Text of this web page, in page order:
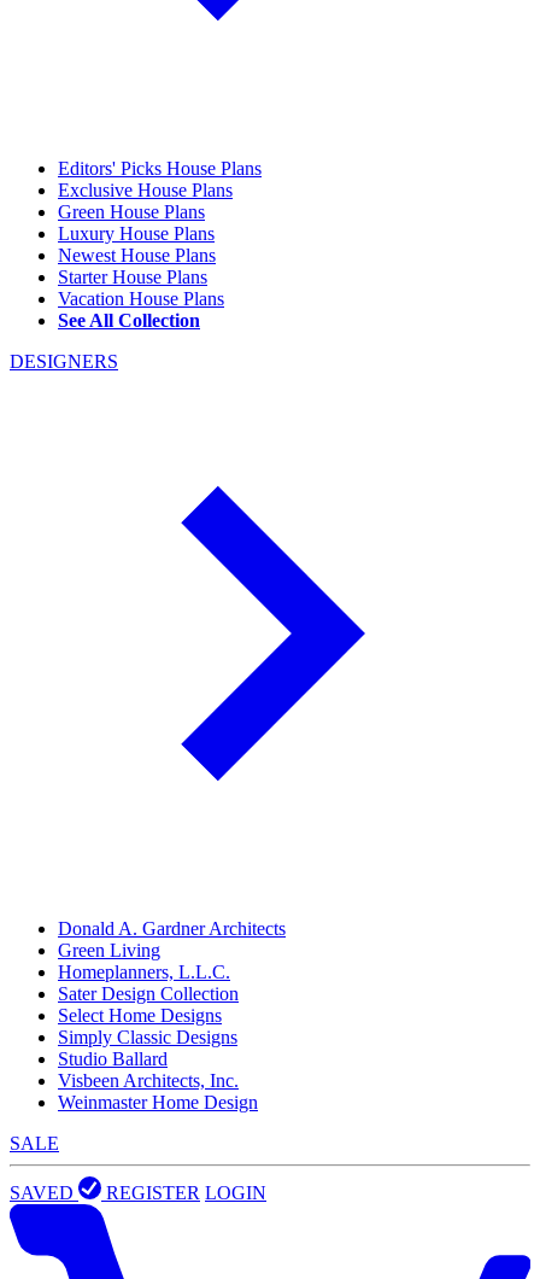
Editors' Picks House Plans
Exclusive House Plans
Green House Plans
Luxury House Plans
Newest House Plans
Starter House Plans
Vacation House Plans
See All Collection
DESIGNERS
Donald A. Gardner Architects
Green Living
Homeplanners, L.L.C.
Sater Design Collection
Select Home Designs
Simply Classic Designs
Studio Ballard
Visbeen Architects, Inc.
Weinmaster Home Design
SALE
SAVED REGISTER LOGIN